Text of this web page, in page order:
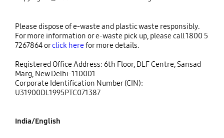
Please dispose of e-waste and plastic waste responsibly.
For more information or e-waste pick up, please call 1800 5
7267864 orclick herefor more details.
Registered Office Address: 6th Floor, DLF Centre, Sansad
Marg, New Delhi-110001
Corporate Identification Number (CIN):
U31900DL1995PTC071387
India/English